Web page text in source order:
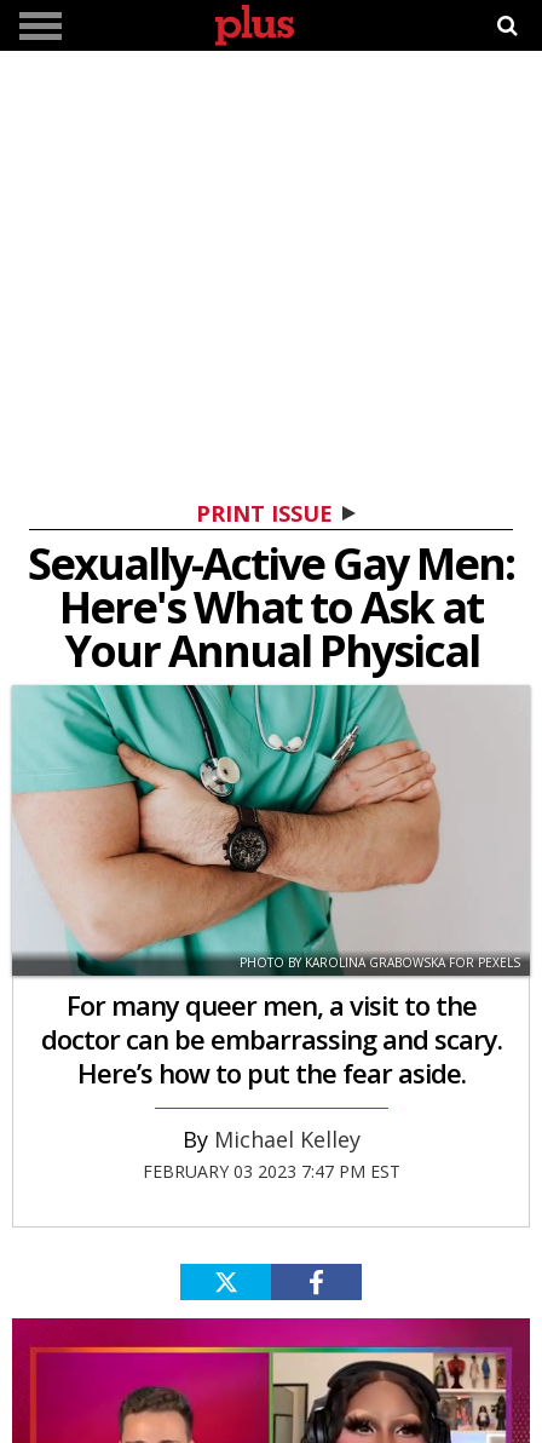
PRINT ISSUE
Sexually-Active Gay Men:
Here's What to Ask at
Your Annual Physical
PHOTO BY KAROLINA GRABOWSKA FOR PEXELS
For many queer men, a visit to the
doctor can be embarrassing and scary.
Here’s how to put the fear aside.
Michael Kelley
FEBRUARY 03 2023 7:47 PM EST